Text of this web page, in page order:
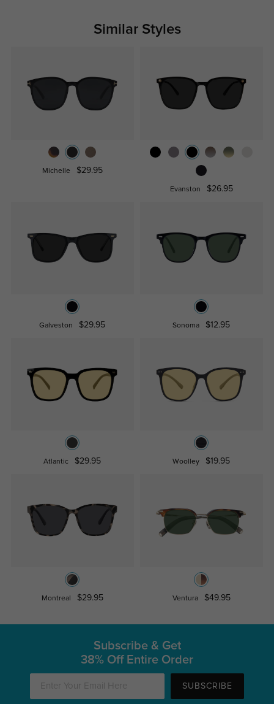
Similar Styles
Michelle $29.95
Evanston $26.95
Galveston $29.95 Sonoma $12.95
Atlantic $29.95 Woolley $19.95
Montreal $29.95 Ventura $49.95
Subscribe & Get
38% Off Entire Order
SUBSCRIBE